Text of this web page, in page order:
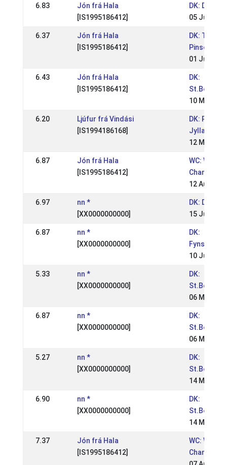
6.83
Jón frá Hala
[IS1995186412]
DK: DM Rid
05 Jul 2009
6.37
Jón frá Hala
[IS1995186412]
DK:
01 Jun
6.43
Jón frá Hala
[IS1995186412]
DK:
10 May
6.20
Ljúfur frá Vindási
[IS1994186168]
DK:
Jylland
12 May
6.87
Jón frá Hala
[IS1995186412]
WC: World
12 Aug
6.97
nn *
[XX0000000000]
DK: DM Rid
15 Jul 2007
6.87
nn *
[XX0000000000]
DK:
10 Jun
5.33
nn *
[XX0000000000]
DK:
06 May
6.87
nn *
[XX0000000000]
DK:
06 May
5.27
nn *
[XX0000000000]
DK:
14 May
6.90
nn *
[XX0000000000]
DK:
14 May
7.37
Jón frá Hala
[IS1995186412]
WC: World